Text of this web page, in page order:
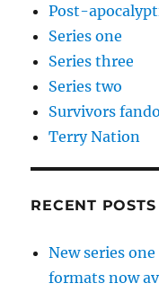
Post-
Series one
Series three
Series two
Survivors
Terry Nation
RECENT POSTS
New series
formats now